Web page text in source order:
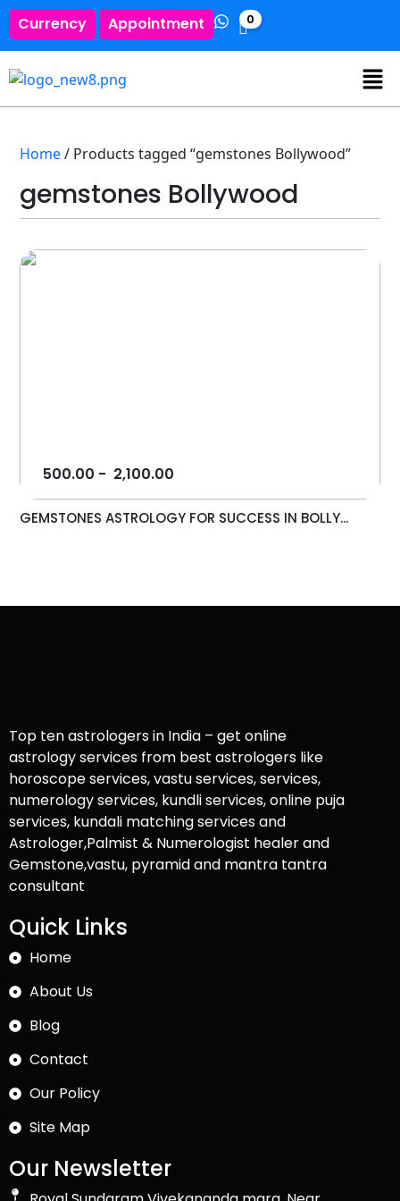
Currency Appointment 0
Home/ Products tagged “gemstones Bollywood”
gemstones Bollywood
500.00 - 2,100.00
GEMSTONES ASTROLOGY FOR SUCCESS IN BOLLY...
Top ten astrologers in India – get online
astrology services from best astrologers like
horoscope services, vastu services, services,
numerology services, kundli services, online puja
services, kundali matching services and
Astrologer,Palmist & Numerologist healer and
Gemstone,vastu, pyramid and mantra tantra
consultant
Quick Links
Home
About Us
Blog
Contact
Our Policy
Site Map
Our Newsletter